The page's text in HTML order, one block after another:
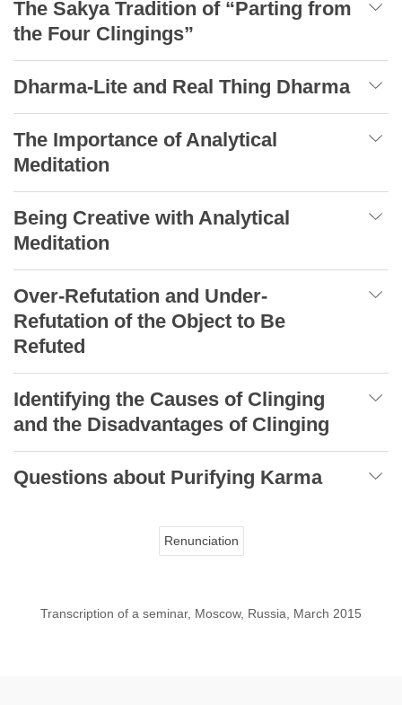
The Sakya Tradition of “Parting from
the Four Clingings”
Dharma-Lite and Real Thing Dharma
The Importance of Analytical
Meditation
Being Creative with Analytical
Meditation
Over-Refutation and Under-
Refutation of the Object to Be
Refuted
Identifying the Causes of Clinging
and the Disadvantages of Clinging
Questions about Purifying Karma
Renunciation
Transcription of a seminar, Moscow, Russia, March 2015